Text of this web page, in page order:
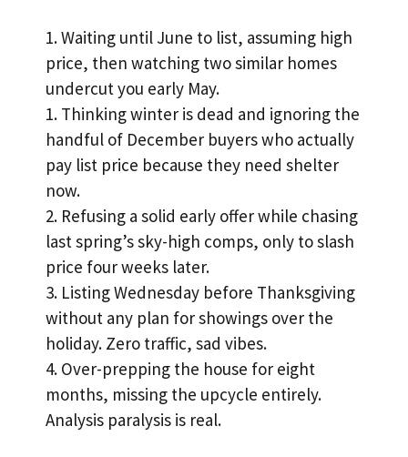
1. Waiting until June to list, assuming high
price, then watching two similar homes
undercut you early May.
1. Thinking winter is dead and ignoring the
handful of December buyers who actually
pay list price because they need shelter
now.
2. Refusing a solid early offer while chasing
last spring’s sky-high comps, only to slash
price four weeks later.
3. Listing Wednesday before Thanksgiving
without any plan for showings over the
holiday. Zero traffic, sad vibes.
4. Over-prepping the house for eight
months, missing the upcycle entirely.
Analysis paralysis is real.